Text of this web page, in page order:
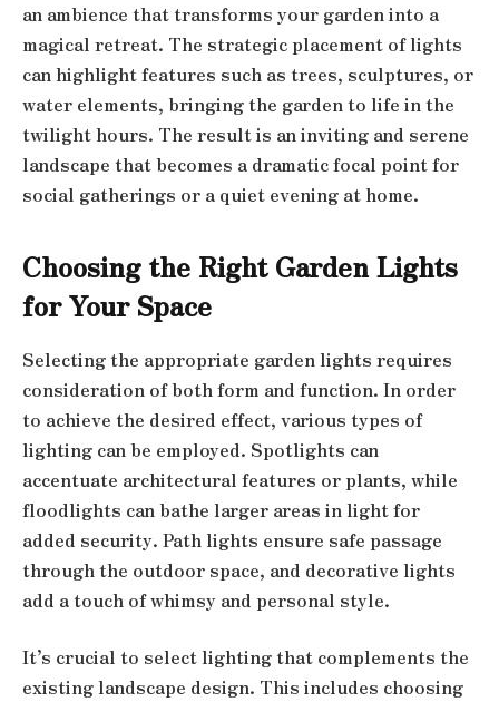
an ambience that transforms your garden into a
magical retreat. The strategic placement of lights
can highlight features such as trees, sculptures, or
water elements, bringing the garden to life in the
twilight hours. The result is an inviting and serene
landscape that becomes a dramatic focal point for
social gatherings or a quiet evening at home.
Choosing the Right Garden Lights
for Your Space
Selecting the appropriate garden lights requires
consideration of both form and function. In order
to achieve the desired effect, various types of
lighting can be employed. Spotlights can
accentuate architectural features or plants, while
floodlights can bathe larger areas in light for
added security. Path lights ensure safe passage
through the outdoor space, and decorative lights
add a touch of whimsy and personal style.
It’s crucial to select lighting that complements the
existing landscape design. This includes choosing